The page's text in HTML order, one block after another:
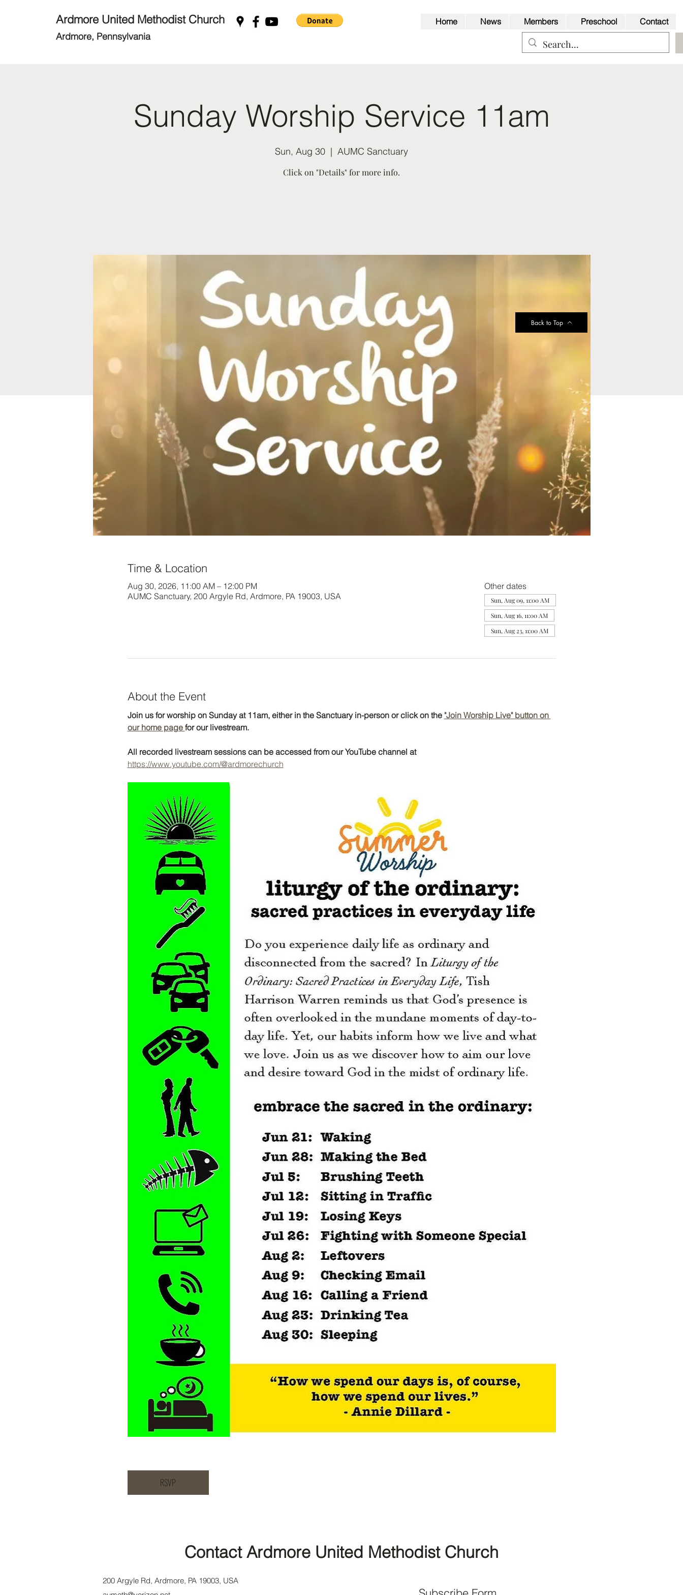
Ardmore United Methodist Church
Ardmore, Pennsylvania
Home News Members Preschool Contact
Sunday Worship Service 11am
Sun, Aug 30
  |
AUMC Sanctuary
Click on "Details" for more info.
Time & Location
Aug 30, 2026, 11:00 AM – 12:00 PM
AUMC Sanctuary, 200 Argyle Rd, Ardmore, PA 19003, USA
Other dates
Sun, Aug 09, 11:00 AM
Sun, Aug 16, 11:00 AM
Sun, Aug 23, 11:00 AM
About the Event
Join us for worship on Sunday at 11am, either in the Sanctuary in-person or click on the "Join Worship Live" button on
our home page for our livestream.
All recorded livestream sessions can be accessed from our YouTube channel at
https://www.youtube.com/@ardmorechurch
RSVP
Back to Top
Contact Ardmore United Methodist Church
200 Argyle Rd, Ardmore, PA 19003, USA